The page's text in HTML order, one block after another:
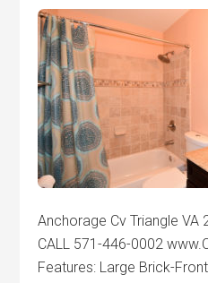
Anchorage Cv Triangle VA
CALL 571-446-0002
Features: Large Brick-